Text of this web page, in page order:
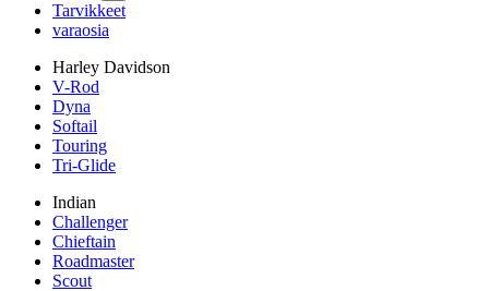
Tarvikkeet
varaosia
Harley Davidson
V-Rod
Dyna
Softail
Touring
Tri-Glide
Indian
Challenger
Chieftain
Roadmaster
Scout